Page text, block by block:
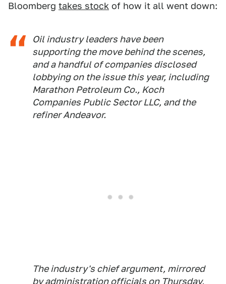
Bloomberg takes stock of how it all went down:
Oil industry leaders have been
supporting the move behind the scenes,
and a handful of companies disclosed
lobbying on the issue this year, including
Marathon Petroleum Co., Koch
Companies Public Sector LLC, and the
refiner Andeavor.
The industry's chief argument, mirrored
by administration officials on Thursday,